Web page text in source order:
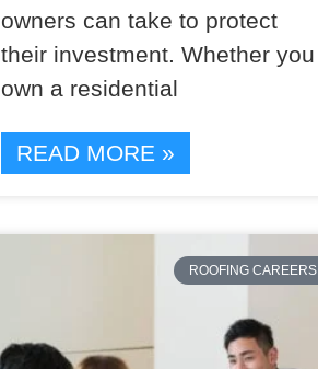
owners can take to protect
their investment. Whether you
own a residential
READ MORE »
ROOFING CAREERS